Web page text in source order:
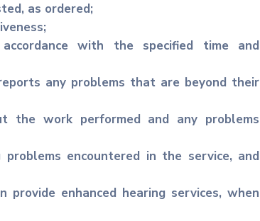
as ordered;
with the specified time and
any problems that are beyond their
the work performed and any problems
encountered in the service, and
enhanced hearing services, when